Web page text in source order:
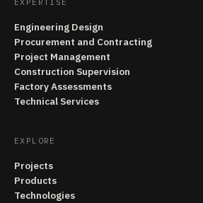
Engineering Design
Procurement and Contracting
Project Management
Construction Supervision
Factory Assessments
Technical Services
EXPLORE
Projects
Products
Technologies